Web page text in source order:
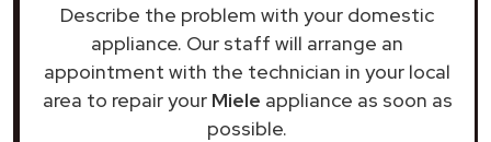
Describe the problem with your domestic
appliance. Our staff will arrange an
appointment with the technician in your local
area to repair your Miele appliance as soon as
possible.